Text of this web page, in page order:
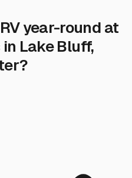
year-round at
Lake Bluff,